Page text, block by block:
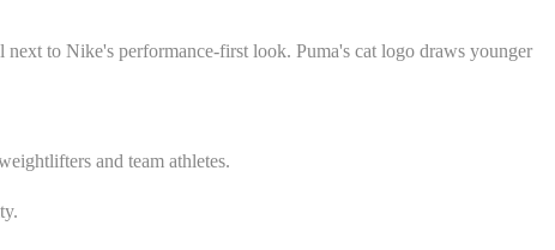
to Nike's performance-first look. Puma's cat logo draws younger
and team athletes.